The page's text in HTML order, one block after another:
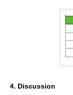
4. Discussion